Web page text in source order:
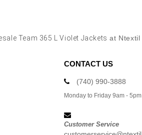
Team 365 L Violet Jackets at Ntextil
CONTACT US
(740) 990-3888
Monday to Friday 9am -
Customer Service